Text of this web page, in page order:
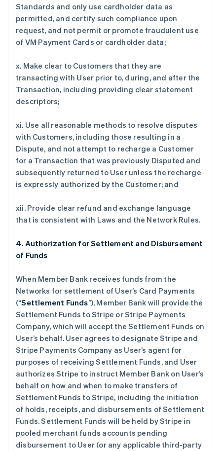
Standards and only use cardholder data as
permitted, and certify such compliance upon
request, and not permit or promote fraudulent use
of VM Payment Cards or cardholder data;
x. Make clear to Customers that they are
transacting with User prior to, during, and after the
Transaction, including providing clear statement
descriptors;
xi. Use all reasonable methods to resolve disputes
with Customers, including those resulting in a
Dispute, and not attempt to recharge a Customer
for a Transaction that was previously Disputed and
subsequently returned to User unless the recharge
is expressly authorized by the Customer; and
xii. Provide clear refund and exchange language
that is consistent with Laws and the Network Rules.
4. Authorization for Settlement and Disbursement
of Funds
When Member Bank receives funds from the
Networks for settlement of User’s Card Payments
(“Settlement Funds”), Member Bank will provide the
Settlement Funds to Stripe or Stripe Payments
Company, which will accept the Settlement Funds on
User’s behalf. User agrees to designate Stripe and
Stripe Payments Company as User’s agent for
purposes of receiving Settlement Funds, and User
authorizes Stripe to instruct Member Bank on User’s
behalf on how and when to make transfers of
Settlement Funds to Stripe, including the initiation
of holds, receipts, and disbursements of Settlement
Funds. Settlement Funds will be held by Stripe in
pooled merchant funds accounts pending
disbursement to User (or any applicable third-party